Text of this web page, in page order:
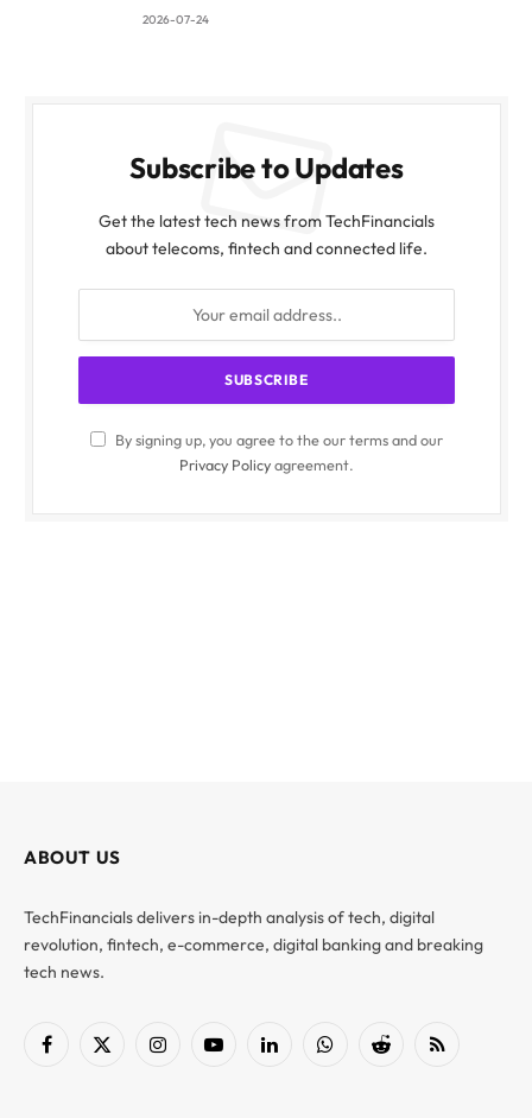
2026-07-24
Subscribe to Updates
Get the latest tech news from TechFinancials
about telecoms, fintech and connected life.
By signing up, you agree to the our terms and our
Privacy Policyagreement.
ABOUT US
TechFinancials delivers in-depth analysis of tech, digital
revolution, fintech, e-commerce, digital banking and breaking
tech news.
Facebook
X
InstagramYouTubeLinkedInWhatsAppReddit RSS